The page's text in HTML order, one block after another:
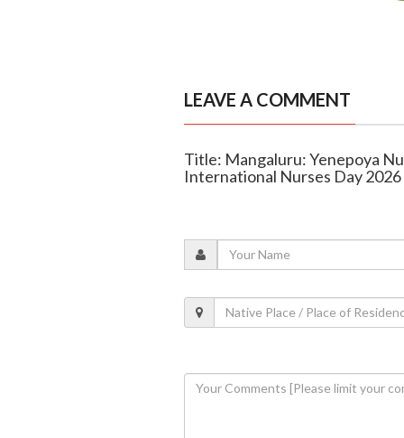
LEAVE A COMMENT
Title: Mangaluru: Yenepoya
International Nurses Day 2026